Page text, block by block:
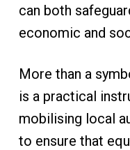
can both
economic and
More than a
is a practical
mobilising local
to ensure that